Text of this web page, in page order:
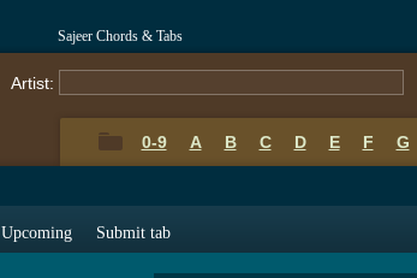
Sajeer Chords & Tabs
Artist:
0-9 A B C D E F G
Upcoming Submit tab